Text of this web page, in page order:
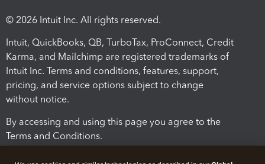
© 2026 Intuit Inc. All rights reserved.
Intuit, QuickBooks, QB, TurboTax, ProConnect, Credit
Karma, and Mailchimp are registered trademarks of
Intuit Inc. Terms and conditions, features, support,
pricing, and service options subject to change
without notice.
By accessing and using this page you agree to the
Terms and Conditions.